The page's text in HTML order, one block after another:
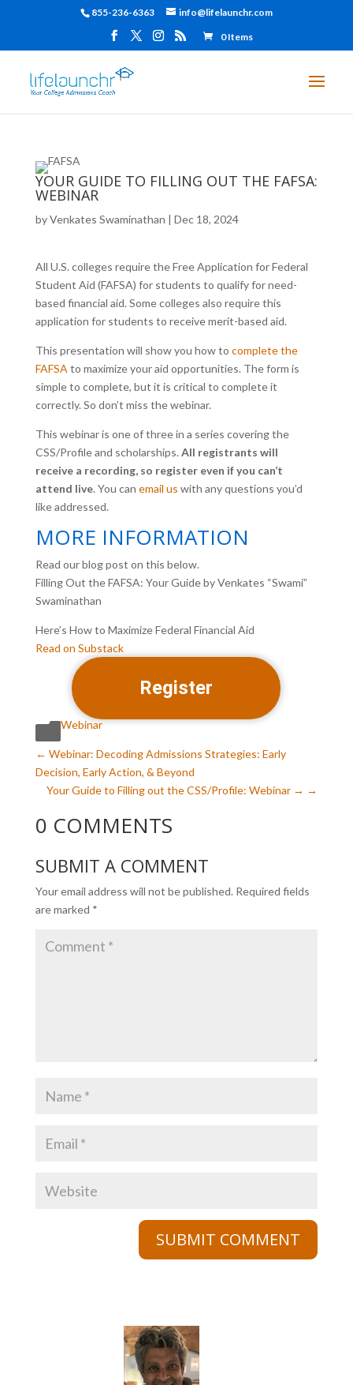
855-236-6363 info@lifelaunchr.com
0 Items
YOUR GUIDE TO FILLING OUT THE FAFSA:
WEBINAR
byVenkates Swaminathan | Dec 18, 2024
All U.S. colleges require the Free Application for Federal
Student Aid (FAFSA) for students to qualify for need-
based financial aid. Some colleges also require this
application for students to receive merit-based aid.
This presentation will show you how to complete the
FAFSA to maximize your aid opportunities. The form is
simple to complete, but it is critical to complete it
correctly. So don’t miss the webinar.
This webinar is one of three in a series covering the
CSS/Profile and scholarships. All registrants will
receive a recording, so register even if you can’t
attend live. You can email us with any questions you’d
like addressed.
MORE INFORMATION
Read our blog post on this below.
Filling Out the FAFSA: Your Guide by Venkates “Swami”
Swaminathan
Here’s How to Maximize Federal Financial Aid
Read on Substack
Register
 Webinar
← Webinar: Decoding Admissions Strategies: Early
Decision, Early Action, & Beyond
Your Guide to Filling out the CSS/Profile: Webinar
→
0 COMMENTS
SUBMIT A COMMENT
Your email address will not be published. Required fields
are marked *
SUBMIT COMMENT